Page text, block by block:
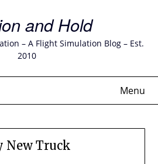
and Hold
– A Flight Simulation Blog – Est.
2010
Menu
New Truck